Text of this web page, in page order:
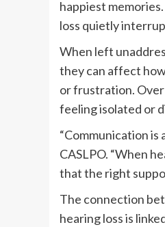
happiest
loss quietly
When left
they can affect
or frustration.
feeling isolated or
“Communication is
CASLPO. “When
that the right
The connection
hearing loss is